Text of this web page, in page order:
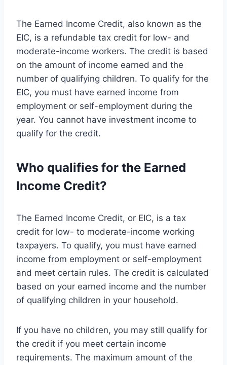
The Earned Income Credit, also known as the
EIC, is a refundable tax credit for low- and
moderate-income workers. The credit is based
on the amount of income earned and the
number of qualifying children. To qualify for the
EIC, you must have earned income from
employment or self-employment during the
year. You cannot have investment income to
qualify for the credit.
Who qualifies for the Earned
Income Credit?
The Earned Income Credit, or EIC, is a tax
credit for low- to moderate-income working
taxpayers. To qualify, you must have earned
income from employment or self-employment
and meet certain rules. The credit is calculated
based on your earned income and the number
of qualifying children in your household.
If you have no children, you may still qualify for
the credit if you meet certain income
requirements. The maximum amount of the